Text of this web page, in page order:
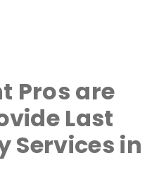
Pros are
Last
Services in